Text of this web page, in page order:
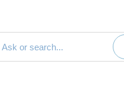
documentation